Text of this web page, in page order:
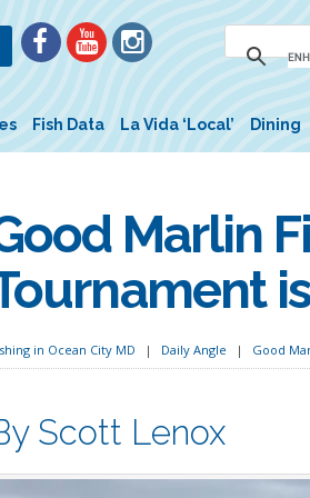
Fish Data La Vida ‘Local’ Dining
Marlin
in Ocean City MD Daily Angle Good
Scott Lenox